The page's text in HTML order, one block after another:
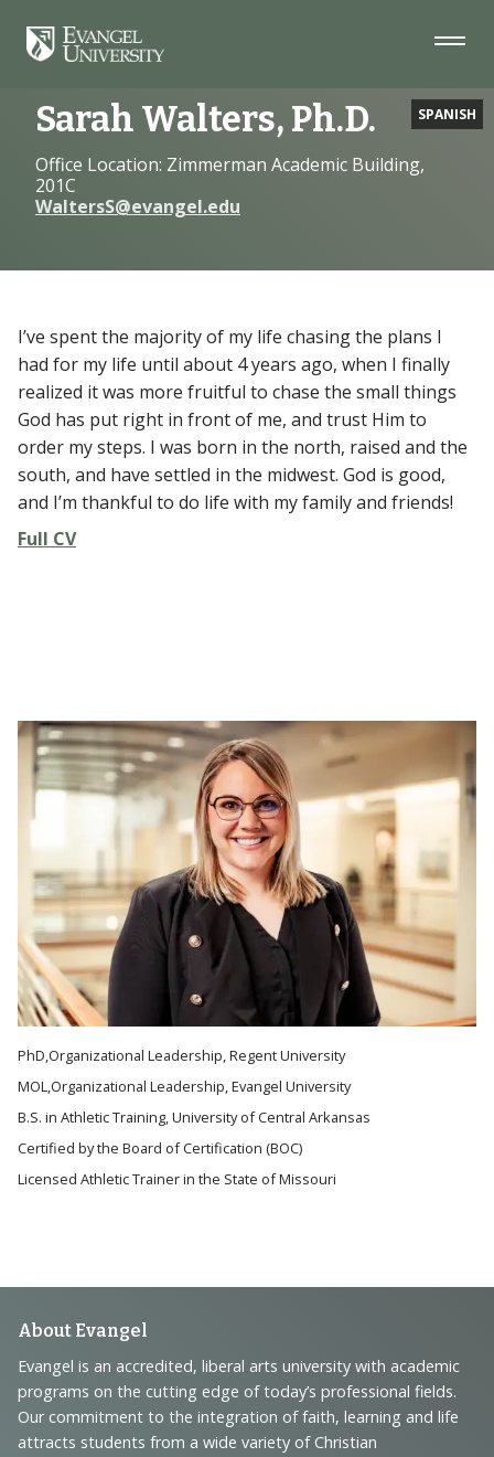
Navigation
Main
Footer
SPANISH
Home Faculty
Sarah Walters, Ph.D.
Office Location: Zimmerman Academic Building,
201C
WaltersS@evangel.edu
I’ve spent the majority of my life chasing the plans I
had for my life until about 4 years ago, when I finally
realized it was more fruitful to chase the small things
God has put right in front of me, and trust Him to
order my steps. I was born in the north, raised and the
south, and have settled in the midwest. God is good,
and I’m thankful to do life with my family and friends!
Full CV
PhD,Organizational Leadership, Regent University
MOL,Organizational Leadership, Evangel University
B.S. in Athletic Training, University of Central Arkansas
Certified by the Board of Certification (BOC)
Licensed Athletic Trainer in the State of Missouri
Footer
Navigation
and
Information
About Evangel
Evangel is an accredited, liberal arts university with academic
programs on the cutting edge of today’s professional fields.
Our commitment to the integration of faith, learning and life
attracts students from a wide variety of Christian